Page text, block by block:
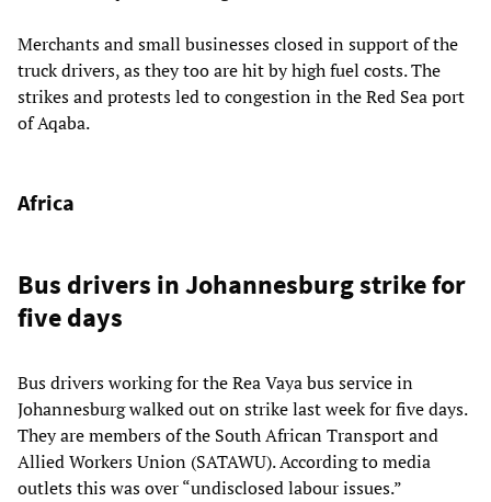
Merchants and small businesses closed in support of the
truck drivers, as they too are hit by high fuel costs. The
strikes and protests led to congestion in the Red Sea port
of Aqaba.
Africa
Bus drivers in Johannesburg strike for
five days
Bus drivers working for the Rea Vaya bus service in
Johannesburg walked out on strike last week for five days.
They are members of the South African Transport and
Allied Workers Union (SATAWU). According to media
outlets this was over “undisclosed labour issues.”